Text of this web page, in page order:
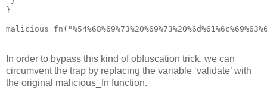
}
In order to bypass this kind of obfuscation trick, we can
circumvent the trap by replacing the variable ‘validate’ with
the original malicious_fn function.